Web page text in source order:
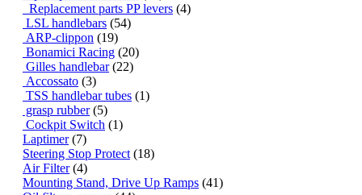
Replacement parts PP levers (4)
LSL handlebars (54)
ARP-clippon (19)
Bonamici Racing (20)
Gilles handlebar(22)
Accossato (3)
TSS handlebar tubes (1)
grasp rubber(5)
Cockpit Switch (1)
Laptimer(7)
Steering Stop Protect (18)
Air Filter(4)
Mounting Stand, Drive Up Ramps (41)